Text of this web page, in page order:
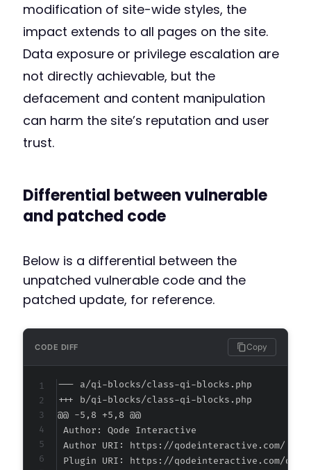
modification of site-wide styles, the
impact extends to all pages on the site.
Data exposure or privilege escalation are
not directly achievable, but the
defacement and content manipulation
can harm the site’s reputation and user
trust.
Differential between vulnerable
and patched code
Below is a differential between the
unpatched vulnerable code and the
patched update, for reference.
CODE DIFF Copy
--- a/qi-blocks/class-qi-blocks.php
+++ b/qi-blocks/class-qi-blocks.php
@@ -5,8 +5,8 @@